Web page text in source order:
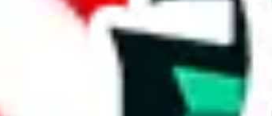
you can't find in any other spreadsheet,
half the items in this spreadsheet are unique,
items in this spreadsheet appear more than once,
time.